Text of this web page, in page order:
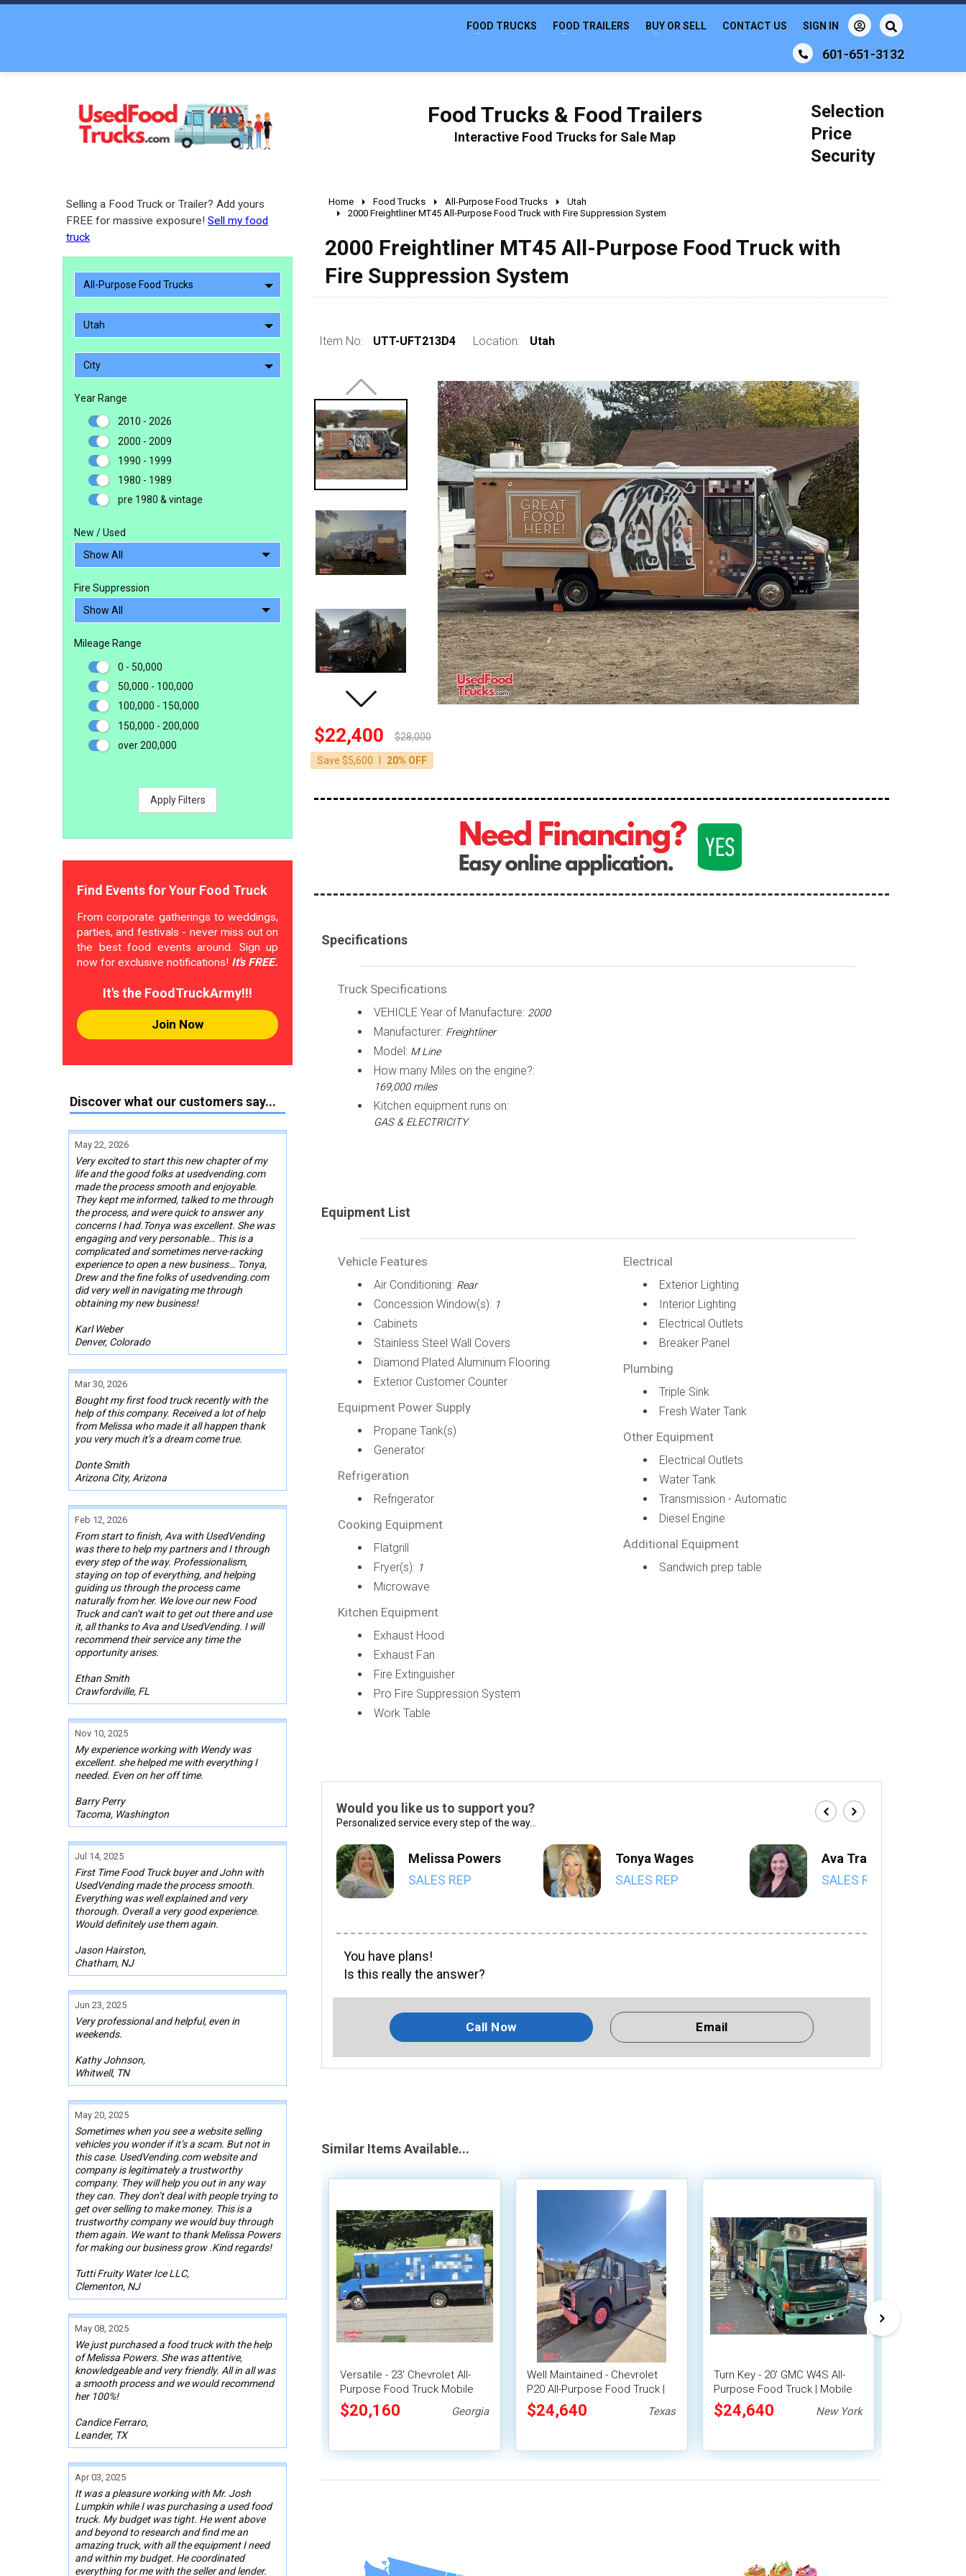
601-651-3132
FOOD TRUCKS FOOD TRAILERS BUY OR SELL CONTACT US SIGN IN
Food Trucks & Food Trailers
Interactive Food Trucks for Sale Map
Selection
Price
Security
Selling a Food Truck or Trailer? Add yours
FREE for massive exposure! Sell my food
truck
All-Purpose Food Trucks
Utah
City
Year Range
2010 - 2026
2000 - 2009
1990 - 1999
1980 - 1989
pre 1980 & vintage
New / Used
Fire Suppression
Mileage Range
0 - 50,000
50,000 - 100,000
100,000 - 150,000
150,000 - 200,000
over 200,000
Apply Filters
Find Events for Your Food Truck
From corporate gatherings to weddings,
parties, and festivals - never miss out on
the best food events around. Sign up
now for exclusive notifications! It's FREE.
It's the FoodTruckArmy!!!
Join Now
Discover what our customers say...
May 22, 2026
Very excited to start this new chapter of my
life and the good folks at usedvending.com
made the process smooth and enjoyable.
They kept me informed, talked to me through
the process, and were quick to answer any
concerns I had.Tonya was excellent. She was
engaging and very personable… This is a
complicated and sometimes nerve-racking
experience to open a new business… Tonya,
Drew and the fine folks of usedvending.com
did very well in navigating me through
obtaining my new business!
Karl Weber
Denver, Colorado
Mar 30, 2026
Bought my first food truck recently with the
help of this company. Received a lot of help
from Melissa who made it all happen thank
you very much it’s a dream come true.
Donte Smith
Arizona City, Arizona
Feb 12, 2026
From start to finish, Ava with UsedVending
was there to help my partners and I through
every step of the way. Professionalism,
staying on top of everything, and helping
guiding us through the process came
naturally from her. We love our new Food
Truck and can’t wait to get out there and use
it, all thanks to Ava and UsedVending. I will
recommend their service any time the
opportunity arises.
Ethan Smith
Crawfordville, FL
Nov 10, 2025
My experience working with Wendy was
excellent. she helped me with everything I
needed. Even on her off time.
Barry Perry
Tacoma, Washington
Jul 14, 2025
First Time Food Truck buyer and John with
UsedVending made the process smooth.
Everything was well explained and very
thorough. Overall a very good experience.
Would definitely use them again.
Jason Hairston,
Chatham, NJ
Jun 23, 2025
Very professional and helpful, even in
weekends.
Kathy Johnson,
Whitwell, TN
May 20, 2025
Sometimes when you see a website selling
vehicles you wonder if it’s a scam. But not in
this case. UsedVending.com website and
company is legitimately a trustworthy
company. They will help you out in any way
they can. They don’t deal with people trying to
get over selling to make money. This is a
trustworthy company we would buy through
them again. We want to thank Melissa Powers
for making our business grow .Kind regards!
Tutti Fruity Water Ice LLC,
Clementon, NJ
May 08, 2025
We just purchased a food truck with the help
of Melissa Powers. She was attentive,
knowledgeable and very friendly. All in all was
a smooth process and we would recommend
her 100%!
Candice Ferraro,
Leander, TX
Apr 03, 2025
It was a pleasure working with Mr. Josh
Lumpkin while I was purchasing a used food
truck. My budget was tight. He went above
and beyond to research and find me an
amazing truck, with all the equipment I need
and within my budget. He coordinated
everything for me with the seller and lender.
Home Food Trucks All-Purpose Food Trucks
Utah
2000 Freightliner MT45 All-Purpose Food Truck with Fire Suppression System
2000 Freightliner MT45 All-Purpose Food Truck with
Fire Suppression System
Item No: UTT-UFT213D4 Location: Utah
$22,400 $28,000
Save $5,600 20% OFF
Specifications
Truck Specifications
VEHICLE Year of Manufacture: 2000
Manufacturer: Freightliner
Model: M Line
How many Miles on the engine?:
169,000 miles
Kitchen equipment runs on:
GAS & ELECTRICITY
Equipment List
Vehicle Features
Air Conditioning: Rear
Concession Window(s): 1
Cabinets
Stainless Steel Wall Covers
Diamond Plated Aluminum Flooring
Exterior Customer Counter
Equipment Power Supply
Propane Tank(s)
Generator
Refrigeration
Refrigerator
Cooking Equipment
Flatgrill
Fryer(s): 1
Microwave
Kitchen Equipment
Exhaust Hood
Exhaust Fan
Fire Extinguisher
Pro Fire Suppression System
Work Table
Electrical
Exterior Lighting
Interior Lighting
Electrical Outlets
Breaker Panel
Plumbing
Triple Sink
Fresh Water Tank
Other Equipment
Electrical Outlets
Water Tank
Transmission - Automatic
Diesel Engine
Additional Equipment
Sandwich prep table
Would you like us to support you?
Personalized service every step of the way...
Melissa Powers
SALES REP
Tonya Wages
SALES REP
Ava Trahan
SALES REP
You have plans!
Is this really the answer?
Call Now Email
Similar Items Available...
Versatile - 23' Chevrolet All-
Purpose Food Truck Mobile
Food Unit
$20,160 Georgia
Well Maintained - Chevrolet
P20 All-Purpose Food Truck |
Mobile Food Unit
$24,640 Texas
Turn Key - 20' GMC W4S All-
Purpose Food Truck | Mobile
Food Unit
$24,640 New York